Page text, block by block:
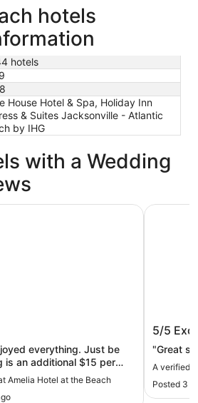
hotels
hotels
House Hotel & Spa, Holiday Inn
& Suites Jacksonville - Atlantic
by IHG
with a Wedding
is an additional $15 per
is probably why."
Amelia Hotel at the Beach
5/5
"Great
A verified
Posted 3
Hyatt